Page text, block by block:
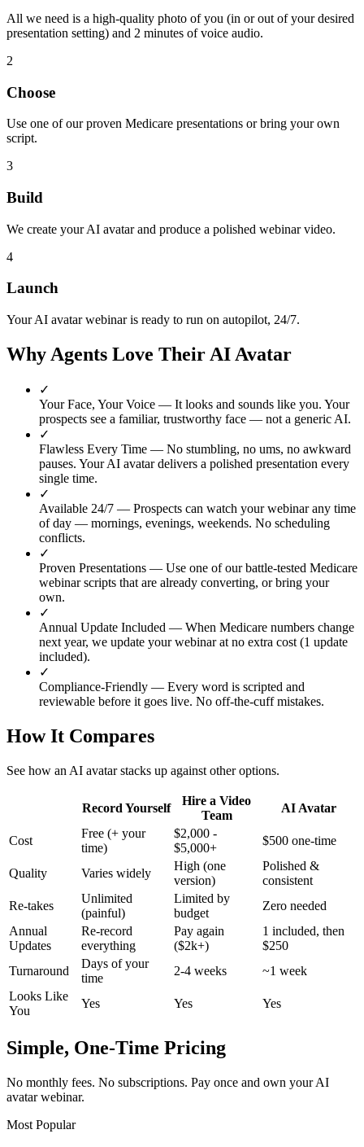
All we need is a high-quality photo of you (in or out of your desired
presentation setting) and 2 minutes of voice audio.
2
Choose
Use one of our proven Medicare presentations or bring your own
script.
3
Build
We create your AI avatar and produce a polished webinar video.
4
Launch
Your AI avatar webinar is ready to run on autopilot, 24/7.
Why Agents Love Their AI Avatar
✓
Your Face, Your Voice — It looks and sounds like you. Your
prospects see a familiar, trustworthy face — not a generic AI.
✓
Flawless Every Time — No stumbling, no ums, no awkward
pauses. Your AI avatar delivers a polished presentation every
single time.
✓
Available 24/7 — Prospects can watch your webinar any time
of day — mornings, evenings, weekends. No scheduling
conflicts.
✓
Proven Presentations — Use one of our battle-tested Medicare
webinar scripts that are already converting, or bring your
own.
✓
Annual Update Included — When Medicare numbers change
next year, we update your webinar at no extra cost (1 update
included).
✓
Compliance-Friendly — Every word is scripted and
reviewable before it goes live. No off-the-cuff mistakes.
How It Compares
See how an AI avatar stacks up against other options.
Record Yourself
Hire a Video
Team
AI Avatar
Cost
Free (+ your
time)
$2,000 -
$5,000+
$500 one-time
Quality Varies widely
High (one
version)
Polished &
consistent
Re-takes
Unlimited
(painful)
Limited by
budget
Zero needed
Annual
Updates
Re-record
everything
Pay again
($2k+)
1 included, then
$250
Turnaround
Days of your
time
2-4 weeks
~1 week
Looks Like
You
Yes Yes Yes
Simple, One-Time Pricing
No monthly fees. No subscriptions. Pay once and own your AI
avatar webinar.
Most Popular